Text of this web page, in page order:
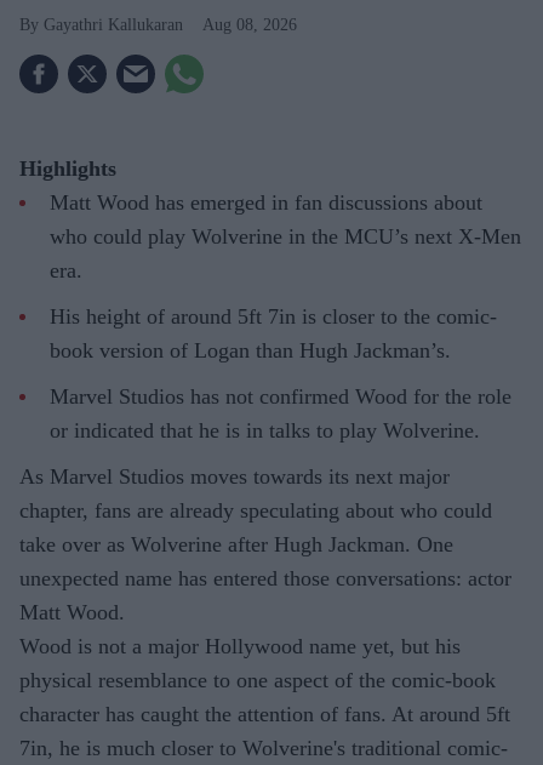
Gayathri Kallukaran Aug 08, 2026
Highlights
Matt Wood has emerged in fan discussions about
who could play Wolverine in the MCU’s next X-Men
era.
His height of around 5ft 7in is closer to the comic-
book version of Logan than Hugh Jackman’s.
Marvel Studios has not confirmed Wood for the role
or indicated that he is in talks to play Wolverine.
As Marvel Studios moves towards its next major
chapter, fans are already speculating about who could
take over as Wolverine after Hugh Jackman. One
unexpected name has entered those conversations: actor
Matt Wood.
Wood is not a major Hollywood name yet, but his
physical resemblance to one aspect of the comic-book
character has caught the attention of fans. At around 5ft
7in, he is much closer to Wolverine's traditional comic-